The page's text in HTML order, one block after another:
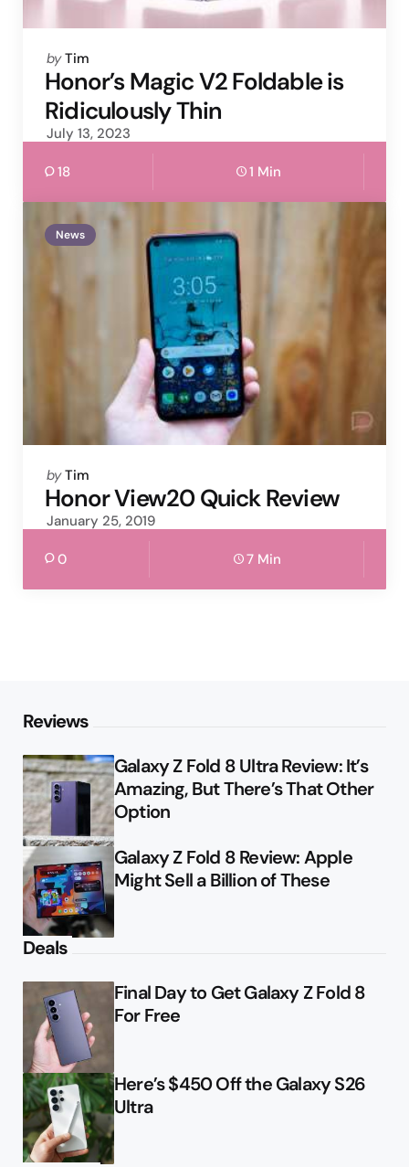
Posted
by
by Tim
Honor’s Magic V2 Foldable is
Ridiculously Thin
July 13, 2023
18 1 Min
News
Posted
by
by Tim
Honor View20 Quick Review
January 25, 2019
0 7 Min
Reviews
Galaxy Z Fold 8 Ultra Review: It’s
Amazing, But There’s That Other
Option
Galaxy Z Fold 8 Review: Apple
Might Sell a Billion of These
Deals
Final Day to Get Galaxy Z Fold 8
For Free
Here’s $450 Off the Galaxy S26
Ultra